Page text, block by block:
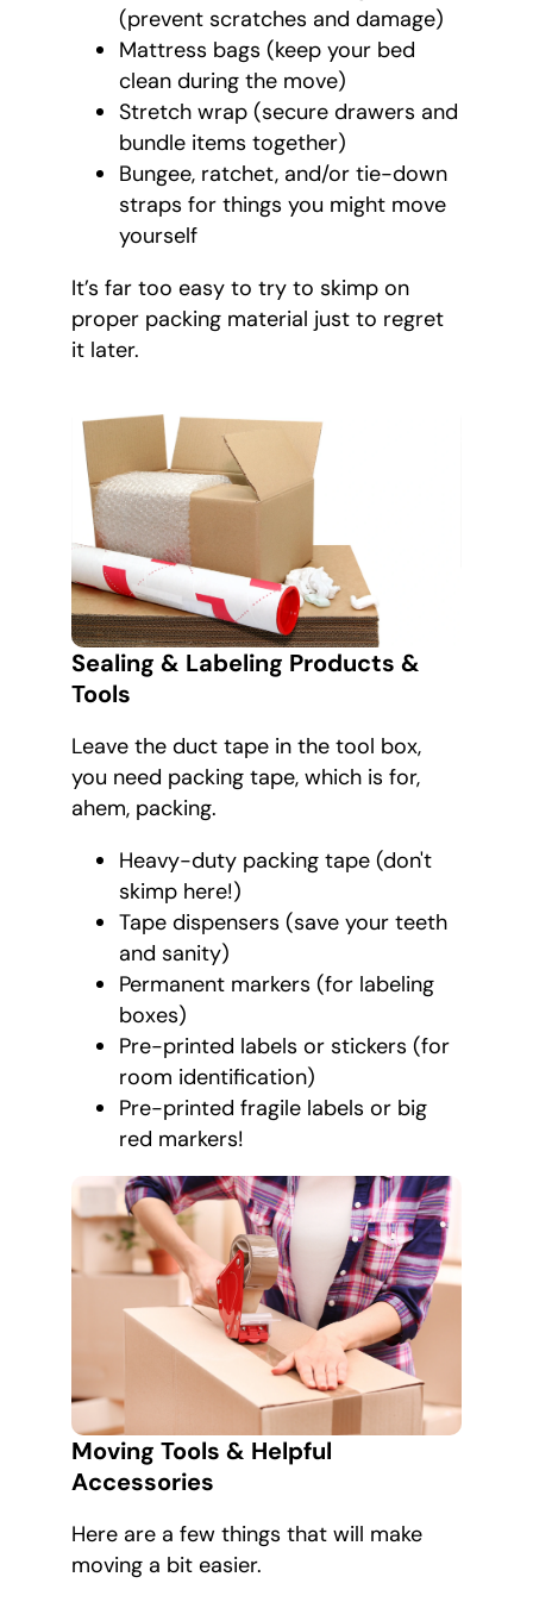
(prevent scratches and damage)
Mattress bags (keep your bed
clean during the move)
Stretch wrap (secure drawers and
bundle items together)
Bungee, ratchet, and/or tie-down
straps for things you might move
yourself
It’s far too easy to try to skimp on
proper packing material just to regret
it later.
Sealing & Labeling Products &
Tools
Leave the duct tape in the tool box,
you need packing tape, which is for,
ahem, packing.
Heavy-duty packing tape (don't
skimp here!)
Tape dispensers (save your teeth
and sanity)
Permanent markers (for labeling
boxes)
Pre-printed labels or stickers (for
room identification)
Pre-printed fragile labels or big
red markers!
Moving Tools & Helpful
Accessories
Here are a few things that will make
moving a bit easier.